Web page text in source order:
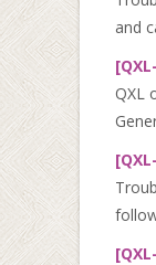
and
QXL